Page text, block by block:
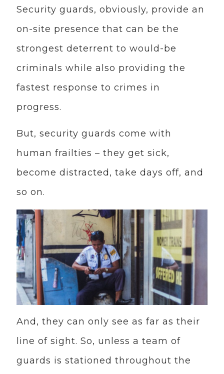
Security guards, obviously, provide an
on-site presence that can be the
strongest deterrent to would-be
criminals while also providing the
fastest response to crimes in
progress.
But, security guards come with
human frailties – they get sick,
become distracted, take days off, and
so on.
And, they can only see as far as their
line of sight. So, unless a team of
guards is stationed throughout the